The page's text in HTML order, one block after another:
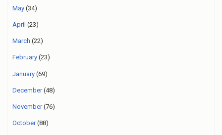
May (34)
April (23)
March (22)
February (23)
January (69)
December(48)
November(76)
October(88)